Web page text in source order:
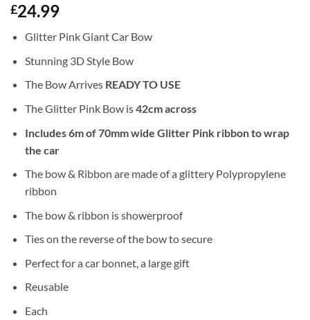
£24.99
Glitter Pink Giant Car Bow
Stunning 3D Style Bow
The Bow Arrives READY TO USE
The Glitter Pink Bow is42cm across
Includes 6m of 70mm wide Glitter Pink ribbon to wrap
the car
The bow & Ribbon are made of a glittery Polypropylene
ribbon
The bow & ribbon is showerproof
Ties on the reverse of the bow to secure
Perfect for a car bonnet, a large gift
Reusable
Each